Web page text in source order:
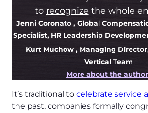
to recognize the whole
Jenni Coronato , Global
Specialist, HR Leadership
Kurt Muchow , Managing
Vertical Team
More about the
It’s traditional to celebrate service
the past, companies formally